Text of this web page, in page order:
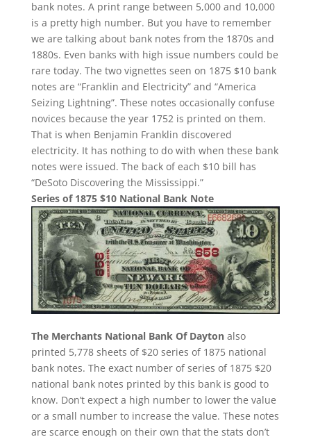
bank notes. A print range between 5,000 and 10,000
is a pretty high number. But you have to remember
we are talking about bank notes from the 1870s and
1880s. Even banks with high issue numbers could be
rare today. The two vignettes seen on 1875 $10 bank
notes are “Franklin and Electricity” and “America
Seizing Lightning”. These notes occasionally confuse
novices because the year 1752 is printed on them.
That is when Benjamin Franklin discovered
electricity. It has nothing to do with when these bank
notes were issued. The back of each $10 bill has
“DeSoto Discovering the Mississippi.”
Series of 1875 $10 National Bank Note
The Merchants National Bank Of Daytonalso
printed 5,778 sheets of $20 series of 1875 national
bank notes. The exact number of series of 1875 $20
national bank notes printed by this bank is good to
know. Don’t expect a high number to lower the value
or a small number to increase the value. These notes
are scarce enough on their own that the stats don’t